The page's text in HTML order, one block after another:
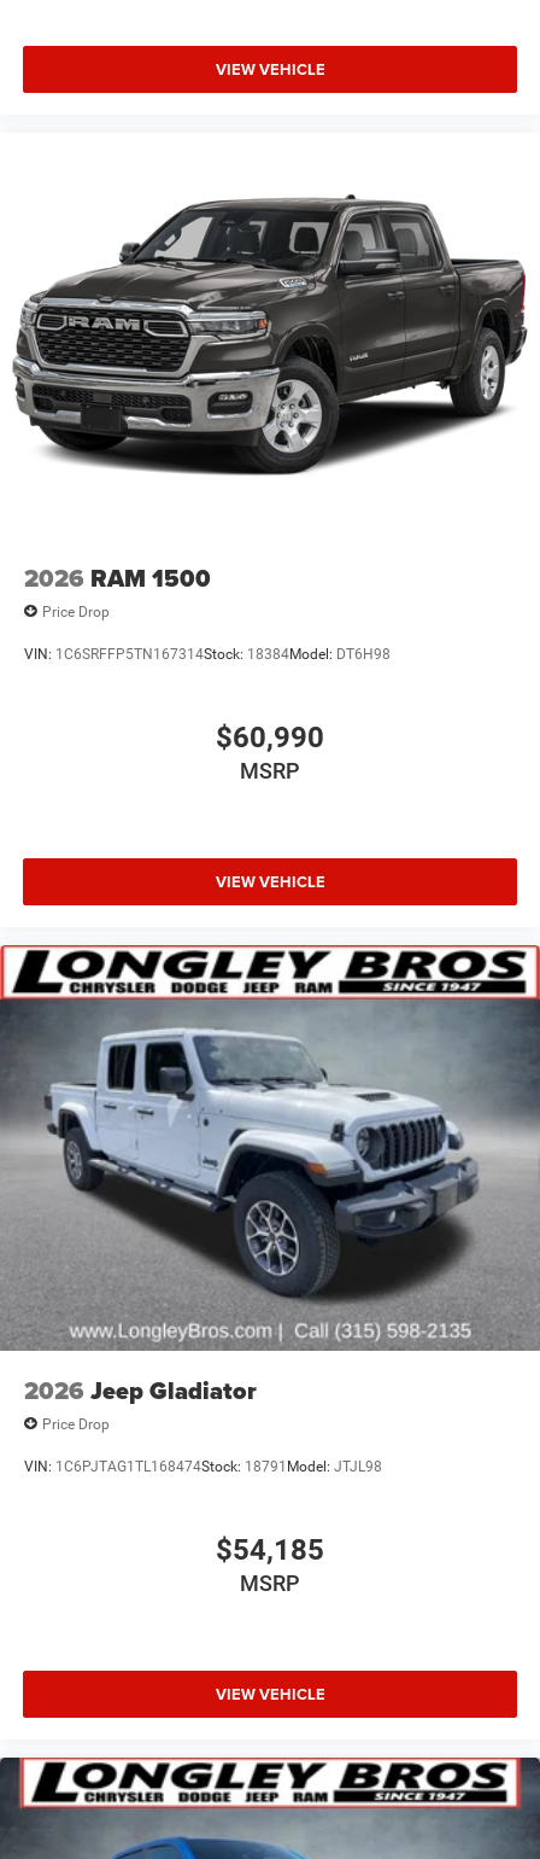
This Vehicle Features Bed Utility Group (Exterior 115V AC
Outlet, 12 Touchscreen Display, 2nd Row in Floor Storage
Bins, 3 Rear Seat Head Restraints, 4 Way Front Headrests,
400W Inverter, 4G LTE Wi-Fi Hot Spot, 9 Amplified
Speakers with Subwoofer
VIEW VEHICLE
2026 RAM 1500
Price Drop
VIN: 1C6SRFFP5TN167314Stock: 18384Model: DT6H98
$60,990
MSRP
VIEW VEHICLE
2026 Jeep Gladiator
Price Drop
VIN: 1C6PJTAG1TL168474Stock: 18791 Model: JTJL98
$54,185
MSRP
VIEW VEHICLE